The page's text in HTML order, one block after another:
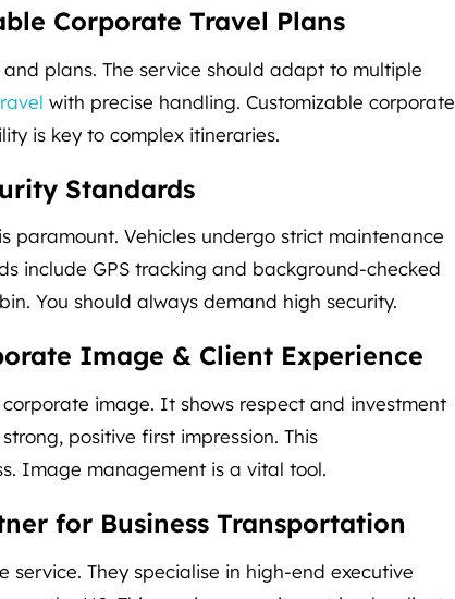
Corporate Travel Plans
plans. The service should adapt to multiple
with precise handling. Customizable corporate
is key to complex itineraries.
Standards
paramount. Vehicles undergo strict maintenance
include GPS tracking and background-checked
You should always demand high security.
Image & Client Experience
image. It shows respect and investment
positive first impression. This
Image management is a vital tool.
for Business Transportation
service. They specialise in high-end executive